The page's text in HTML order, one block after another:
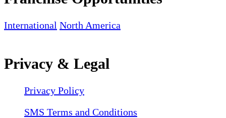
International North America
Privacy & Legal
Privacy Policy
SMS Terms and Conditions